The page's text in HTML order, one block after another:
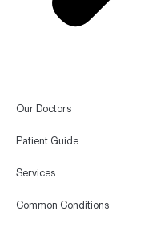
Our Doctors
Patient Guide
Services
Common Conditions